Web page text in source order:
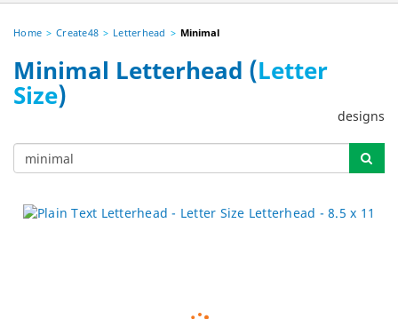
Home Create48 Letterhead Minimal
Minimal Letterhead (Letter
Size)
designs